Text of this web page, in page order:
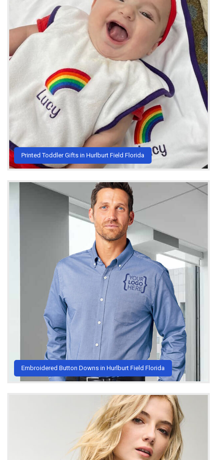
Printed Toddler Gifts in Hurlburt Field Florida
Embroidered Button Downs in Hurlburt Field Florida